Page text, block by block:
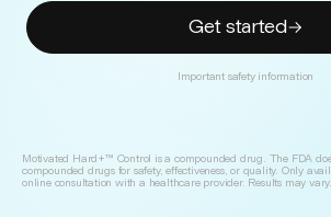
Get started
Important safety information
Motivated Hard+™ Control is a compounded drug. The FDA
compounded drugs for safety, effectiveness, or quality. Only
online consultation with a healthcare provider. Results may vary.